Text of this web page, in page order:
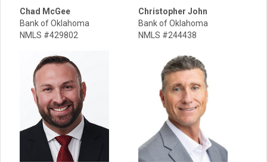
Chad McGee
Bank of Oklahoma
NMLS #429802
Christopher John
Bank of Oklahoma
NMLS #244438